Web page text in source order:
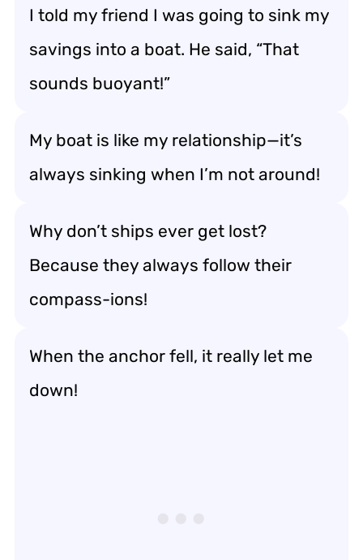
I told my friend I was going to sink my
savings into a boat. He said, “That
sounds buoyant!”
My boat is like my relationship—it’s
always sinking when I’m not around!
Why don’t ships ever get lost?
Because they always follow their
compass-ions!
When the anchor fell, it really let me
down!